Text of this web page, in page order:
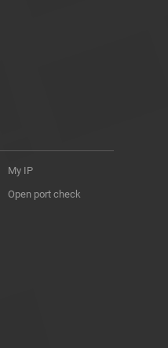
My IP
Open port check